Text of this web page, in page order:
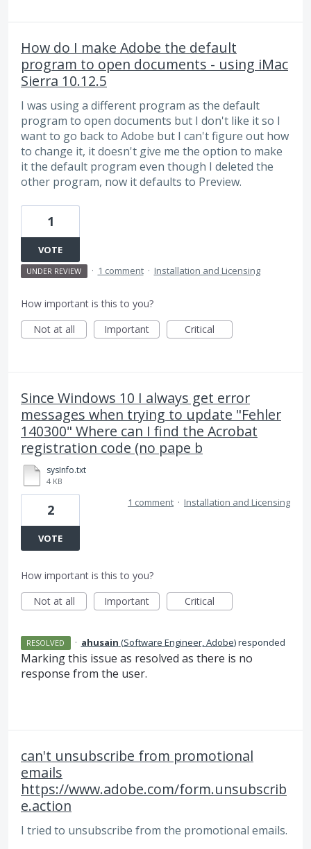
How do I make Adobe the default
program to open documents - using iMac
Sierra 10.12.5
I was using a different program as the default
program to open documents but I don't like it so I
want to go back to Adobe but I can't figure out how
to change it, it doesn't give me the option to make
it the default program even though I deleted the
other program, now it defaults to Preview.
1
VOTE
UNDER REVIEW · 1 comment · Installation and Licensing
How important is this to you?
Not at all
Important Critical
Since Windows 10 I always get error
messages when trying to update "Fehler
140300" Where can I find the Acrobat
registration code (no pape b
sysInfo.txt
4 KB
2
VOTE
1 comment · Installation and Licensing
How important is this to you?
Not at all
Important Critical
RESOLVED · ahusain (Software Engineer, Adobe)responded
Marking this issue as resolved as there is no
response from the user.
can't unsubscribe from promotional
emails
https://www.adobe.com/form.unsubscrib
e.action
I tried to unsubscribe from the promotional emails.